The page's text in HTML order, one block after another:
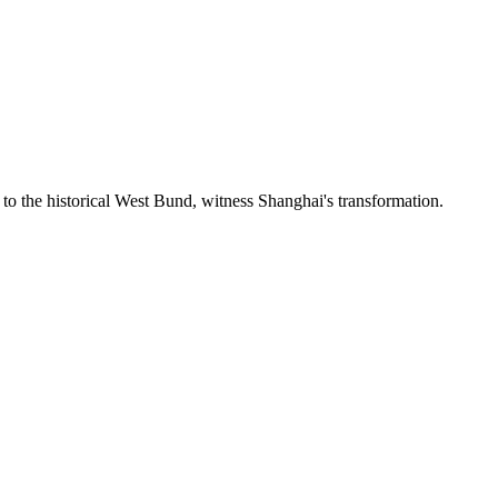
the historical West Bund, witness Shanghai's transformation.